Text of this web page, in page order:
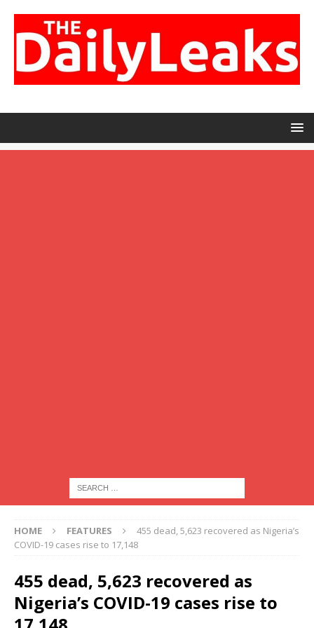
HOME FEATURES
455 dead, 5,623 recovered as Nigeria’s
COVID-19 cases rise to 17,148
455 dead, 5,623 recovered as
Nigeria’s COVID-19 cases rise to